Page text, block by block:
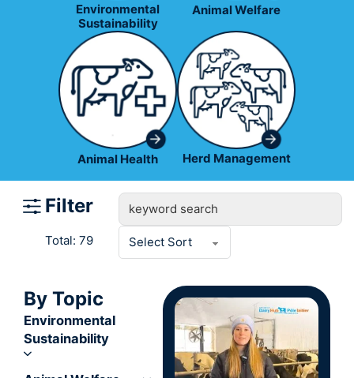
Environmental
Sustainability
Animal Welfare
Animal Health Herd Management
Filter
Total: 79
By Topic
Environmental
Sustainability